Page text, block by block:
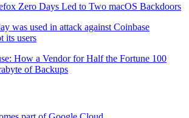
Zero Days Led to Two macOS Backdoors
was used in attack against Coinbase
its users
How a Vendor for Half the Fortune 100
of Backups